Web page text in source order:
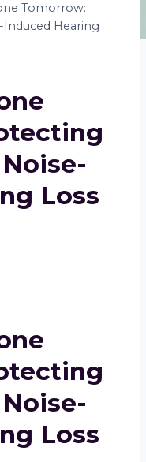
Tomorrow:
Hearing
Loss
Loss